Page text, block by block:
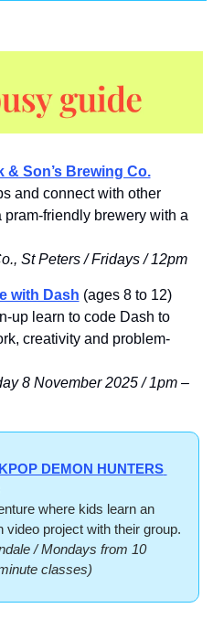
& Son’s Brewing Co.
and connect with other
friendly brewery with a
St Peters / Fridays / 12pm
with Dash (ages 8 to 12)
up learn to code Dash to
creativity and problem-
8 November 2025 / 1pm –
DEMON HUNTERS
where kids learn an
video project with their group.
/ Mondays from 10
classes)